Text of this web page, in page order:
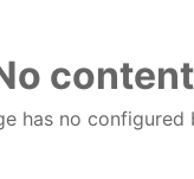
content
has no configured